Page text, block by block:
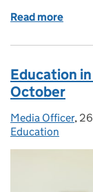
Read more
Education
October
Posted by:
Media Officer,
Education